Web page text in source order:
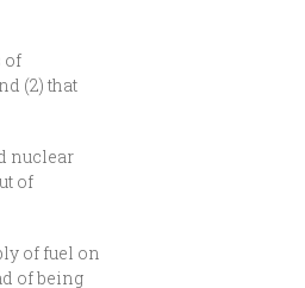
of
(2) that
nuclear
of
of fuel on
of being